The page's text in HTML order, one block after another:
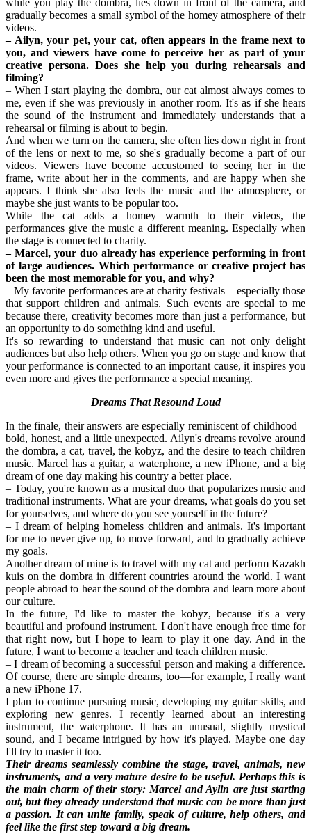
while you play the dombra, lies down in front of the camera, and
gradually becomes a small symbol of the homey atmosphere of their
videos.
– Ailyn, your pet, your cat, often appears in the frame next to
you, and viewers have come to perceive her as part of your
creative persona. Does she help you during rehearsals and
filming?
– When I start playing the dombra, our cat almost always comes to
me, even if she was previously in another room. It's as if she hears
the sound of the instrument and immediately understands that a
rehearsal or filming is about to begin.
And when we turn on the camera, she often lies down right in front
of the lens or next to me, so she's gradually become a part of our
videos. Viewers have become accustomed to seeing her in the
frame, write about her in the comments, and are happy when she
appears. I think she also feels the music and the atmosphere, or
maybe she just wants to be popular too.
While the cat adds a homey warmth to their videos, the
performances give the music a different meaning. Especially when
the stage is connected to charity.
– Marcel, your duo already has experience performing in front
of large audiences. Which performance or creative project has
been the most memorable for you, and why?
– My favorite performances are at charity festivals – especially those
that support children and animals. Such events are special to me
because there, creativity becomes more than just a performance, but
an opportunity to do something kind and useful.
It's so rewarding to understand that music can not only delight
audiences but also help others. When you go on stage and know that
your performance is connected to an important cause, it inspires you
even more and gives the performance a special meaning.
Dreams That Resound Loud
In the finale, their answers are especially reminiscent of childhood –
bold, honest, and a little unexpected. Ailyn's dreams revolve around
the dombra, a cat, travel, the kobyz, and the desire to teach children
music. Marcel has a guitar, a waterphone, a new iPhone, and a big
dream of one day making his country a better place.
– Today, you're known as a musical duo that popularizes music and
traditional instruments. What are your dreams, what goals do you set
for yourselves, and where do you see yourself in the future?
– I dream of helping homeless children and animals. It's important
for me to never give up, to move forward, and to gradually achieve
my goals.
Another dream of mine is to travel with my cat and perform Kazakh
kuis on the dombra in different countries around the world. I want
people abroad to hear the sound of the dombra and learn more about
our culture.
In the future, I'd like to master the kobyz, because it's a very
beautiful and profound instrument. I don't have enough free time for
that right now, but I hope to learn to play it one day. And in the
future, I want to become a teacher and teach children music.
– I dream of becoming a successful person and making a difference.
Of course, there are simple dreams, too—for example, I really want
a new iPhone 17.
I plan to continue pursuing music, developing my guitar skills, and
exploring new genres. I recently learned about an interesting
instrument, the waterphone. It has an unusual, slightly mystical
sound, and I became intrigued by how it's played. Maybe one day
I'll try to master it too.
Their dreams seamlessly combine the stage, travel, animals, new
instruments, and a very mature desire to be useful. Perhaps this is
the main charm of their story: Marcel and Aylin are just starting
out, but they already understand that music can be more than just
a passion. It can unite family, speak of culture, help others, and
feel like the first step toward a big dream.